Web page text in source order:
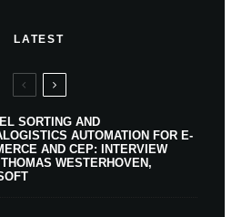
LATEST
SORTING AND
AUTOMATION FOR E-
AND CEP: INTERVIEW
WESTERHOVEN,